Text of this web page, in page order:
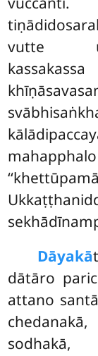
vutte
Dāyakā
dātāro
attano